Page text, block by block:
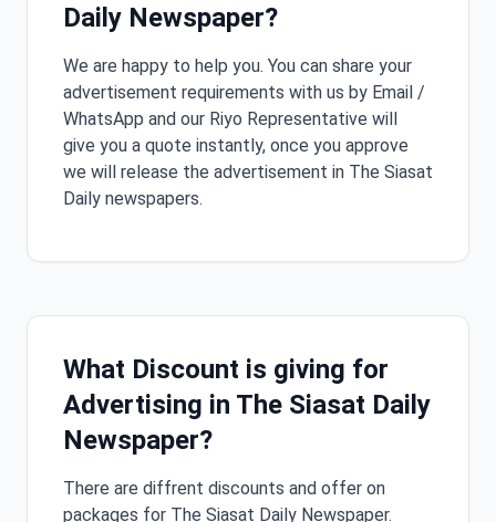
Daily Newspaper?
We are happy to help you. You can share your
advertisement requirements with us by Email /
WhatsApp and our Riyo Representative will
give you a quote instantly, once you approve
we will release the advertisement in The Siasat
Daily newspapers.
What Discount is giving for
Advertising in The Siasat Daily
Newspaper?
There are diffrent discounts and offer on
packages for The Siasat Daily Newspaper.